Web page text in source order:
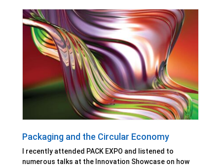
Packaging and the Circular Economy
I recently attended PACK EXPO and listened to
numerous talks at the Innovation Showcase on how